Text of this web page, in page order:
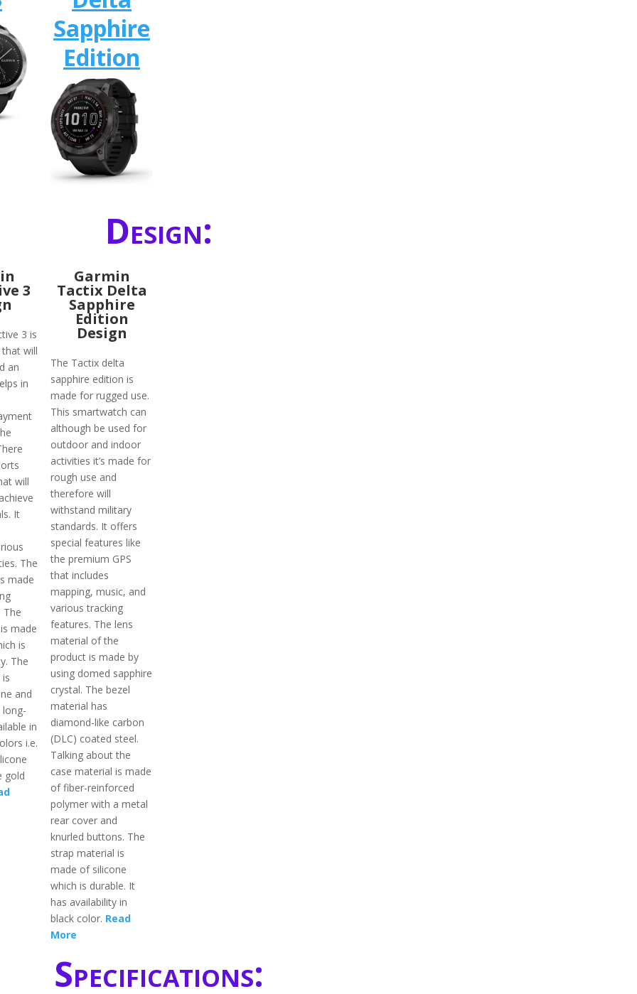
Sapphire
Edition
Design:
3
3 is
will
an
in
will
It
The
made
The
made
is
The
and
long-
in
i.e.
gold
Garmin
Tactix Delta
Sapphire
Edition
Design
The Tactix delta
sapphire edition is
made for rugged use.
This smartwatch can
although be used for
outdoor and indoor
activities it’s made for
rough use and
therefore will
withstand military
standards. It offers
special features like
the premium GPS
that includes
mapping, music, and
various tracking
features. The lens
material of the
product is made by
using domed sapphire
crystal. The bezel
material has
diamond-like carbon
(DLC) coated steel.
Talking about the
case material is made
of fiber-reinforced
polymer with a metal
rear cover and
knurled buttons. The
strap material is
made of silicone
which is durable. It
has availability in
black color. Read
More
Specifications: